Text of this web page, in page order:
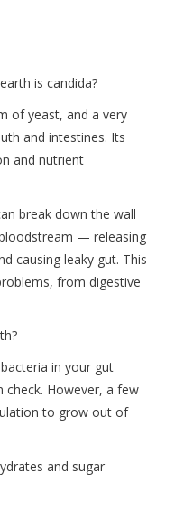
is candida?
of yeast, and a very
and intestines. Its
and nutrient
break down the wall
— releasing
causing leaky gut. This
from digestive
in your gut
check. However, a few
to grow out of
and sugar